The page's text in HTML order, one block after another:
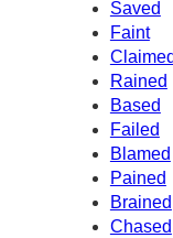
Saved
Faint
Claimed
Rained
Based
Failed
Blamed
Pained
Brained
Chased